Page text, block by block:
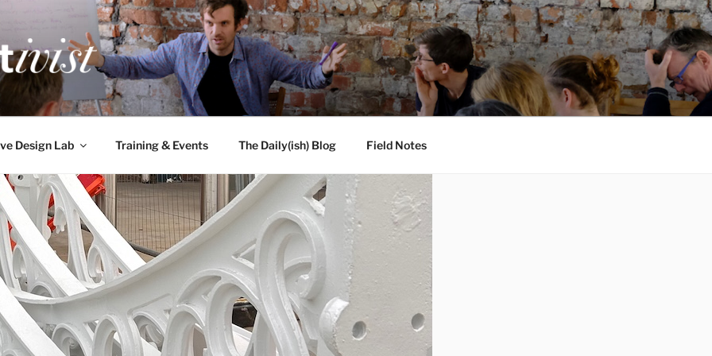
engineers
Design Lab Training & Events The Daily(ish) Blog Field Notes